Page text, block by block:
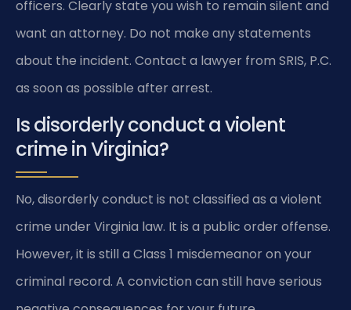
officers. Clearly state you wish to remain silent and
want an attorney. Do not make any statements
about the incident. Contact a lawyer from SRIS, P.C.
as soon as possible after arrest.
Is disorderly conduct a violent
crime in Virginia?
No, disorderly conduct is not classified as a violent
crime under Virginia law. It is a public order offense.
However, it is still a Class 1 misdemeanor on your
criminal record. A conviction can still have serious